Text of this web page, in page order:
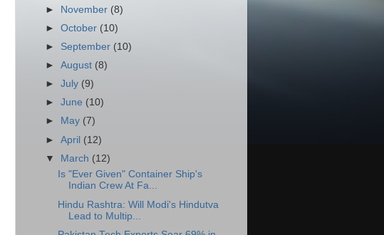
► November (8)
►October (10)
► September (10)
►August (8)
►July (9)
►June (10)
►
May (7)
►April (12)
▼ March (12)
Is "Ever Given" Container Ship's
Indian Crew At Fa...
Hindu Rashtra: Will Modi's Hindutva
Lead to Multip...